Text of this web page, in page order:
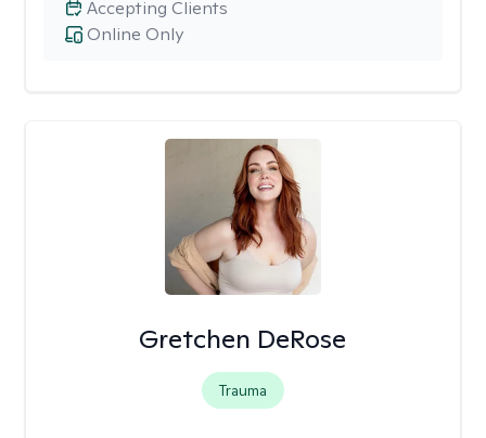
Online Only
Accepting Clients
Gretchen DeRose
Trauma